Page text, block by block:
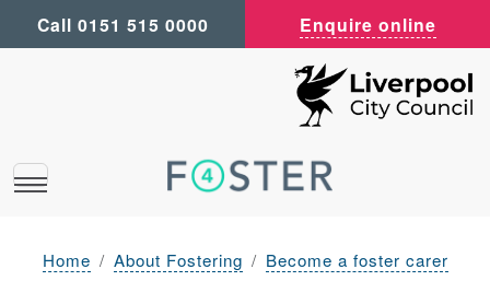
Call 0151 515 0000 Enquire online
Home About Fostering Become a foster carer